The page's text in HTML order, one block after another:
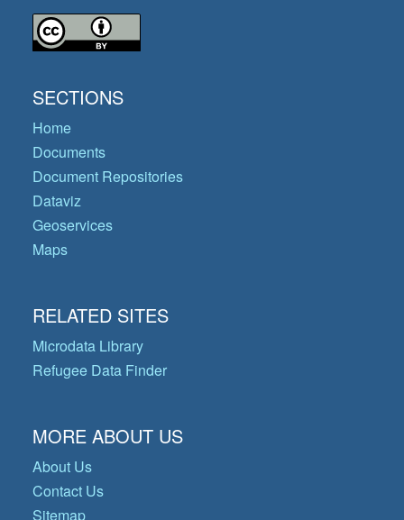
SECTIONS
Home
Documents
Document Repositories
Dataviz
Geoservices
Maps
RELATED SITES
Microdata Library
Refugee Data Finder
MORE ABOUT US
About Us
Contact Us
Sitemap